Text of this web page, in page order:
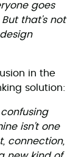
goes
that's not
in the
solution:
isn't one
connection,